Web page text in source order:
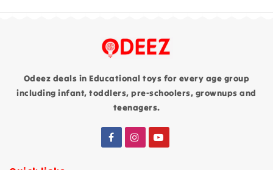
Odeez deals in Educational toys for every age group
including infant, toddlers, pre-schoolers, grownups and
teenagers.